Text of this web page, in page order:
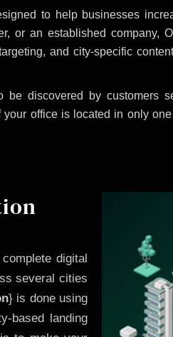
to help businesses
or an established company,
and city-specific
discovered by customers
office is located in only
digital
several cities
} is done using
based landing